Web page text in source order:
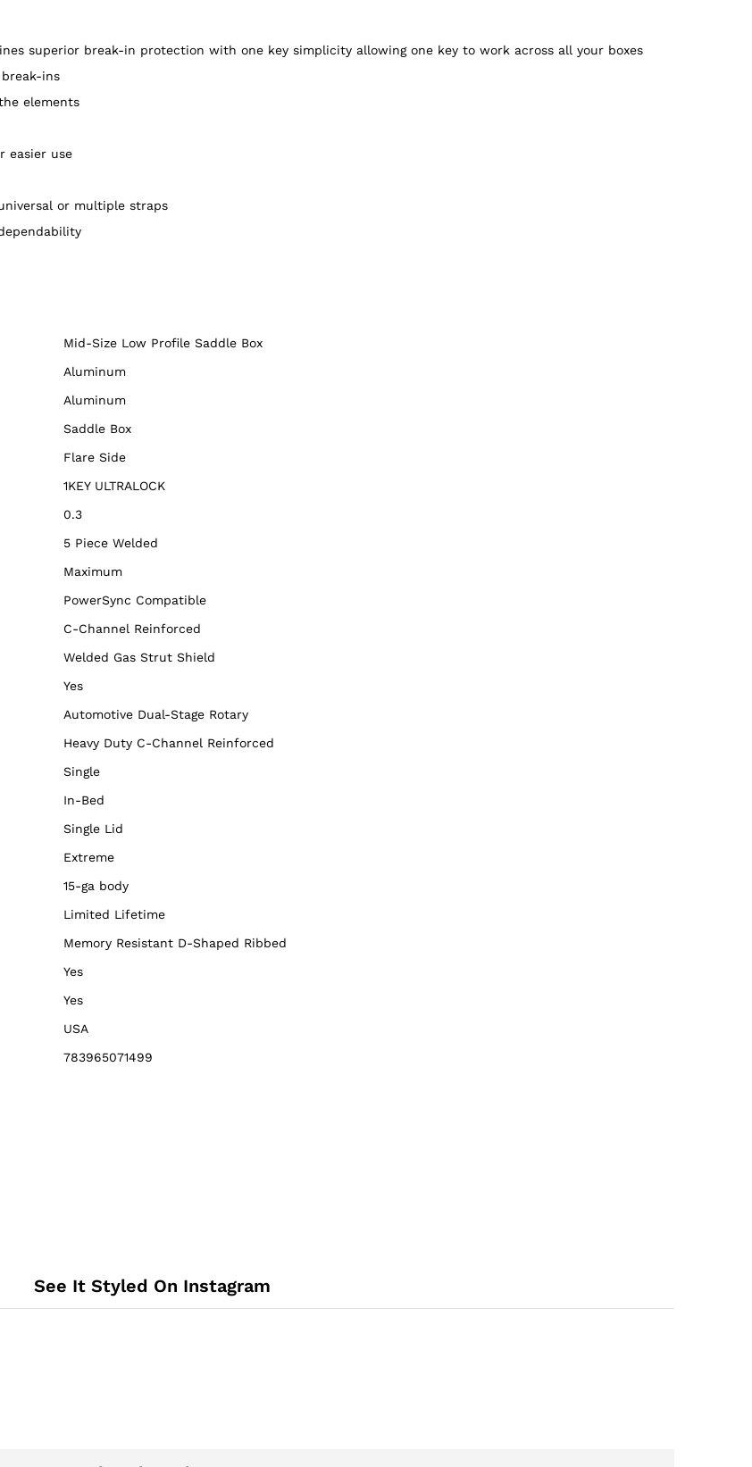
superior break-in protection with one key simplicity allowing one key to work across all your boxes
ins
elements
easier use
or multiple straps
Mid-Size Low Profile Saddle Box
Aluminum
Aluminum
Saddle Box
Flare Side
1KEY ULTRALOCK
0.3
5 Piece Welded
Maximum
PowerSync Compatible
C-Channel Reinforced
Welded Gas Strut Shield
Yes
Automotive Dual-Stage Rotary
Heavy Duty C-Channel Reinforced
Single
In-Bed
Single Lid
Extreme
15-ga body
Limited Lifetime
Memory Resistant D-Shaped Ribbed
Yes
Yes
USA
783965071499
See It Styled On Instagram